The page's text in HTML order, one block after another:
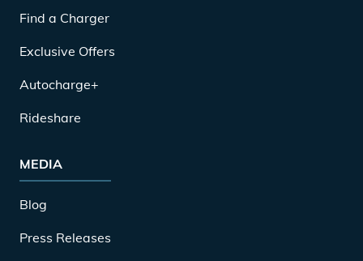
Find a Charger
Exclusive Offers
Autocharge+
Rideshare
MEDIA
Blog
Press Releases